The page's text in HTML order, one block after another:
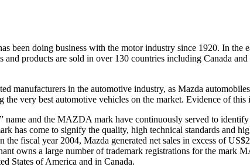
been doing business with the motor industry since 1920. In
and products are sold in over 130 countries including Canada
manufacturers in the automotive industry, as Mazda
the very best automotive vehicles on the market. Evidence of
name and the MAZDA mark have continuously served to
has come to signify the quality, high technical standards and
the fiscal year 2004, Mazda generated net sales in excess of
owns a large number of trademark registrations for the mark
States of America and in Canada.